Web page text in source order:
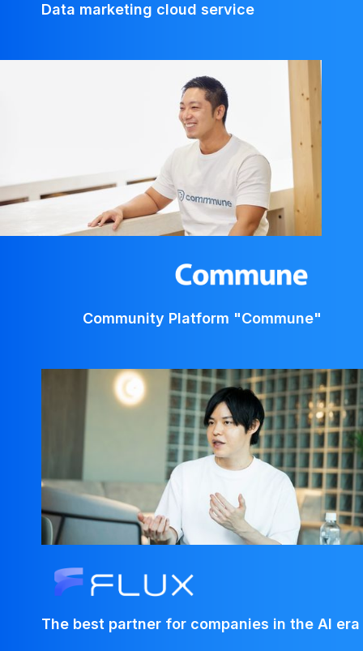
Data marketing cloud service
Community Platform "Commune"
The best partner for companies in the AI era